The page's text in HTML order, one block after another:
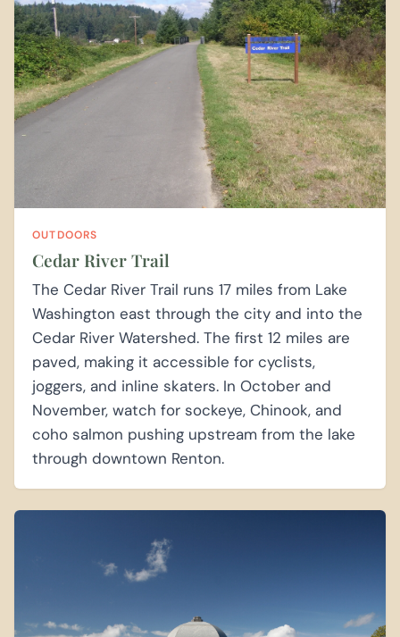
OUTDOORS
Cedar River Trail
The Cedar River Trail runs 17 miles from Lake
Washington east through the city and into the
Cedar River Watershed. The first 12 miles are
paved, making it accessible for cyclists,
joggers, and inline skaters. In October and
November, watch for sockeye, Chinook, and
coho salmon pushing upstream from the lake
through downtown Renton.